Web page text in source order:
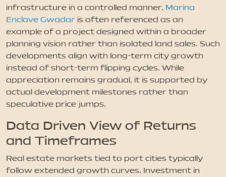
infrastructure in a controlled manner. Marina
Enclave Gwadar is often referenced as an
example of a project designed within a broader
planning vision rather than isolated land sales. Such
developments align with long-term city growth
instead of short-term flipping cycles. While
appreciation remains gradual, it is supported by
actual development milestones rather than
speculative price jumps.
Data Driven View of Returns
and Timeframes
Real estate markets tied to port cities typically
follow extended growth curves. Investment in